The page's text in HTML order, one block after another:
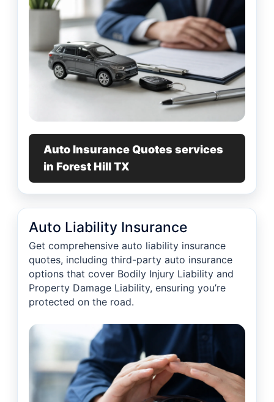
Auto Insurance Quotes services
in Forest Hill TX
Auto Liability Insurance
Get comprehensive auto liability insurance
quotes, including third-party auto insurance
options that cover Bodily Injury Liability and
Property Damage Liability, ensuring you’re
protected on the road.